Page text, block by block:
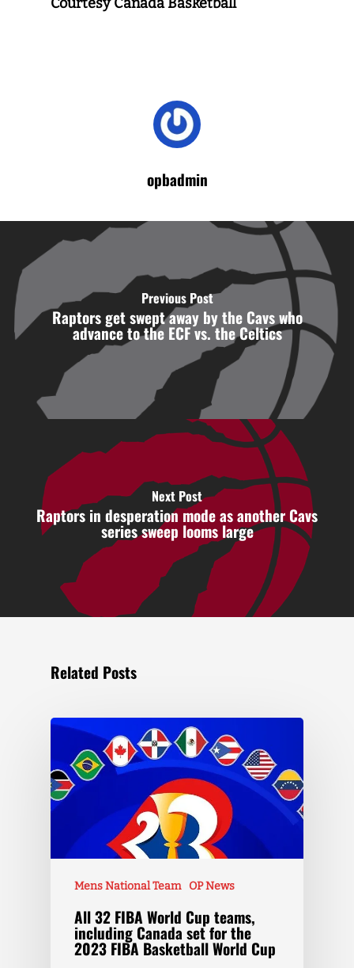
opbadmin
Previous Post
Raptors get swept away by the Cavs who
advance to the ECF vs. the Celtics
Next Post
Raptors in desperation mode as another Cavs
series sweep looms large
Related Posts
Mens National Team OP News
All 32 FIBA World Cup teams,
including Canada set for the
2023 FIBA Basketball World Cup